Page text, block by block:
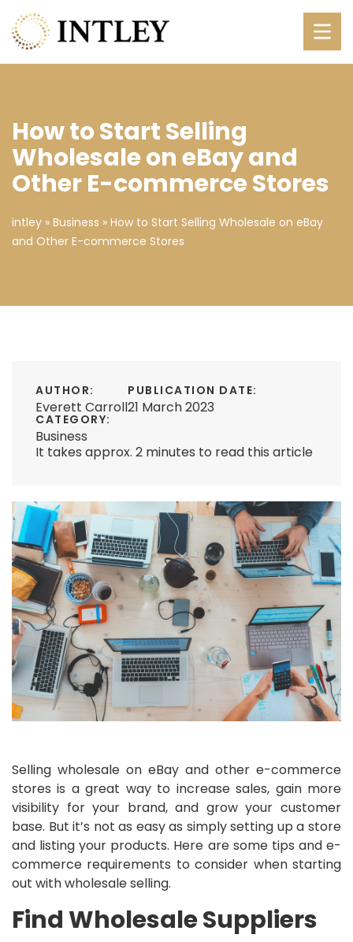
How to Start Selling
Wholesale on eBay and
Other E-commerce Stores
intley » Business » How to Start Selling Wholesale on eBay
and Other E-commerce Stores
AUTHOR:
Everett Carroll
PUBLICATION DATE:
21 March 2023
CATEGORY:
Business
It takes approx. 2 minutes to read this article
Selling wholesale on eBay and other e-commerce
stores is a great way to increase sales, gain more
visibility for your brand, and grow your customer
base. But it’s not as easy as simply setting up a store
and listing your products. Here are some tips and e-
commerce requirements to consider when starting
out with wholesale selling.
Find Wholesale Suppliers